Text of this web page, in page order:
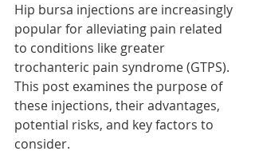
Hip bursa injections are increasingly
popular for alleviating pain related
to conditions like greater
trochanteric pain syndrome (GTPS).
This post examines the purpose of
these injections, their advantages,
potential risks, and key factors to
consider.